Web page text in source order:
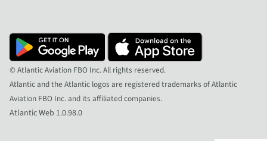
© Atlantic Aviation FBO Inc. All rights reserved.
Atlantic and the Atlantic logos are registered trademarks of Atlantic
Aviation FBO Inc. and its affiliated companies.
Atlantic Web 1.0.98.0